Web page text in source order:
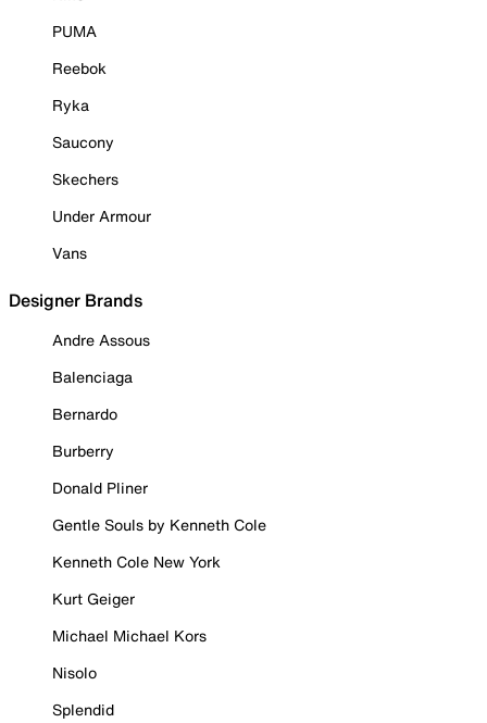
PUMA
Reebok
Ryka
Saucony
Skechers
Under Armour
Vans
Designer Brands
Andre Assous
Balenciaga
Bernardo
Burberry
Donald Pliner
Gentle Souls by Kenneth Cole
Kenneth Cole New York
Kurt Geiger
Michael Michael Kors
Nisolo
Splendid